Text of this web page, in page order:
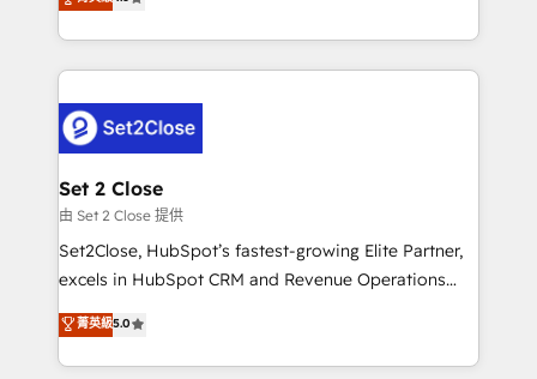
America. From casual user to super fan: make
no generan datos confiables, datos que no permiten
decidir bien, y decisiones que no logran mejorar los
procesos. Y así, vuelta tras vuelta, el negocio gira sin
el CRM y más con cómo opera la empresa por
debajo. Te acompañamos a ordenar tu operación
para que genere la información que necesitás para
decidir, y HubSpot por fin rinda de verdad. Lo
hacemos paso a paso, sin frenar tu operación, con la
adopción que todos buscan y pocos logran. No es
implementaciones en LATAM. Imaginá HubSpot
mostrándote dónde está tu próxima venta, no solo
Set 2 Close
由 Set 2 Close 提供
Set2Close, HubSpot’s fastest-growing Elite Partner,
excels in HubSpot CRM and Revenue Operations
(RevOps) services to boost B2B sales and growth.
As a top HubSpot Elite Partner, we specialize in
custom HubSpot CRM solutions. Our experts design,
菁英級5.0